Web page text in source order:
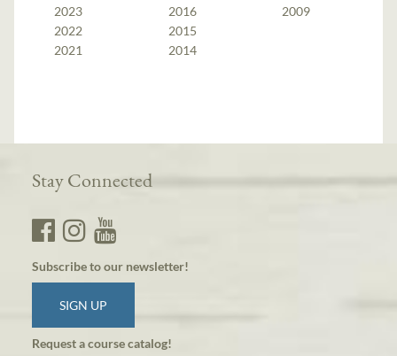
2023
2022
2021
2016
2015
2014
2009
Stay Connected
Subscribe to our newsletter!
SIGN UP
Request a course catalog!